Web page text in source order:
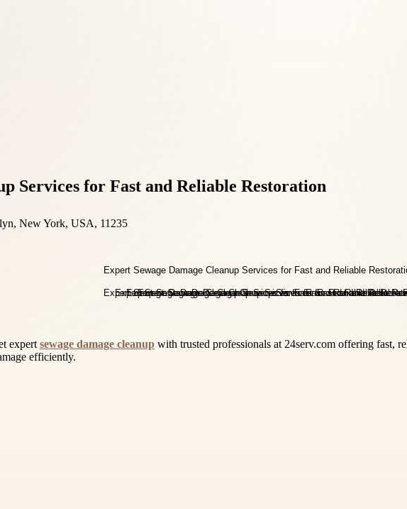
Services for Fast and Reliable Restoration
New York, USA, 11235
expert sewage damage cleanup with trusted professionals at 24serv.com offering fast,
efficiently.